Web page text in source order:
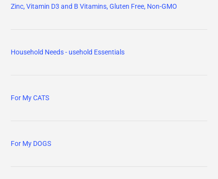
Zinc, Vitamin D3 and B Vitamins, Gluten Free, Non-GMO
Household Needs - usehold Essentials
For My CATS
For My DOGS